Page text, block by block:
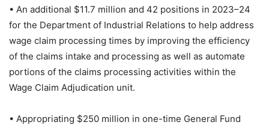
• An additional $11.7 million and 42 positions in 2023–24
for the Department of Industrial Relations to help address
wage claim processing times by improving the efficiency
of the claims intake and processing as well as automate
portions of the claims processing activities within the
Wage Claim Adjudication unit.
• Appropriating $250 million in one-time General Fund